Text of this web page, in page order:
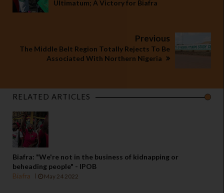
Ultimatum; A Victory for Biafra
Previous
The Middle Belt Region Totally Rejects To Be
Associated With Northern Nigeria
RELATED ARTICLES
Biafra: "We're not in the business of kidnapping or
beheading people" - IPOB
Biafra
May 24 2022